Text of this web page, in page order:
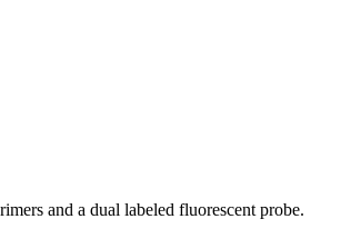
and a dual labeled fluorescent probe.